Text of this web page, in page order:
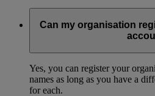
Can my organisation
Yes, you can register your
names as long as you have a
for each.